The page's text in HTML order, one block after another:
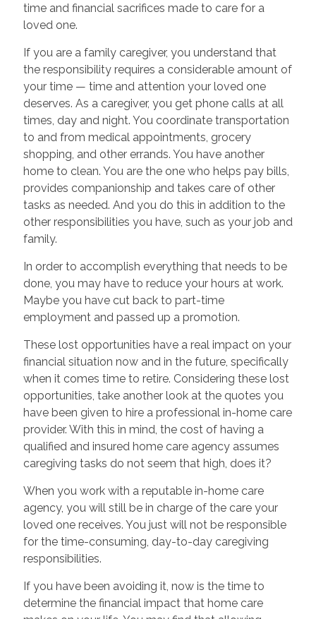
time and financial sacrifices made to care for a
loved one.
If you are a family caregiver, you understand that
the responsibility requires a considerable amount of
your time — time and attention your loved one
deserves. As a caregiver, you get phone calls at all
times, day and night. You coordinate transportation
to and from medical appointments, grocery
shopping, and other errands. You have another
home to clean. You are the one who helps pay bills,
provides companionship and takes care of other
tasks as needed. And you do this in addition to the
other responsibilities you have, such as your job and
family.
In order to accomplish everything that needs to be
done, you may have to reduce your hours at work.
Maybe you have cut back to part-time
employment and passed up a promotion.
These lost opportunities have a real impact on your
financial situation now and in the future, specifically
when it comes time to retire. Considering these lost
opportunities, take another look at the quotes you
have been given to hire a professional in-home care
provider. With this in mind, the cost of having a
qualified and insured home care agency assumes
caregiving tasks do not seem that high, does it?
When you work with a reputable in-home care
agency, you will still be in charge of the care your
loved one receives. You just will not be responsible
for the time-consuming, day-to-day caregiving
responsibilities.
If you have been avoiding it, now is the time to
determine the financial impact that home care